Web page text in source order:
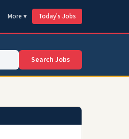
More ▾ Today's Jobs
Search Jobs